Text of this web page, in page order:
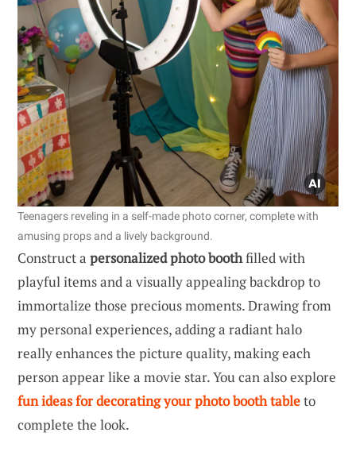
Teenagers reveling in a self-made photo corner, complete with
amusing props and a lively background.
Construct a personalized photo boothfilled with
playful items and a visually appealing backdrop to
immortalize those precious moments. Drawing from
my personal experiences, adding a radiant halo
really enhances the picture quality, making each
person appear like a movie star. You can also explore
fun ideas for decorating your photo booth tableto
complete the look.